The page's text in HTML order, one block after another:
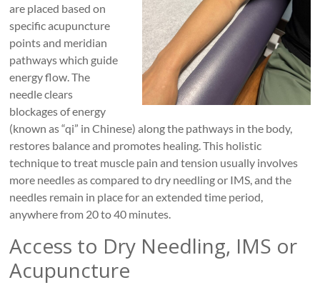
are placed based on
specific acupuncture
points and meridian
pathways which guide
energy flow. The
needle clears
blockages of energy
(known as “qi” in Chinese) along the pathways in the body,
restores balance and promotes healing. This holistic
technique to treat muscle pain and tension usually involves
more needles as compared to dry needling or IMS, and the
needles remain in place for an extended time period,
anywhere from 20 to 40 minutes.
Access to Dry Needling, IMS or
Acupuncture